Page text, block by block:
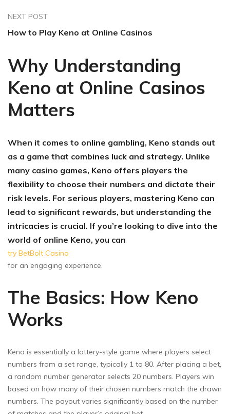
NEXT POST
How to Play Keno at Online Casinos
Why Understanding
Keno at Online Casinos
Matters
When it comes to online gambling, Keno stands out
as a game that combines luck and strategy. Unlike
many casino games, Keno offers players the
flexibility to choose their numbers and dictate their
risk levels. For serious players, mastering Keno can
lead to significant rewards, but understanding the
intricacies is crucial. If you’re looking to dive into the
world of online Keno, you can
try BetBolt Casino
for an engaging experience.
The Basics: How Keno
Works
Keno is essentially a lottery-style game where players select
numbers from a set range, typically 1 to 80. After placing a bet,
a random number generator selects 20 numbers. Players win
based on how many of their chosen numbers match the drawn
numbers. The payout varies significantly based on the number